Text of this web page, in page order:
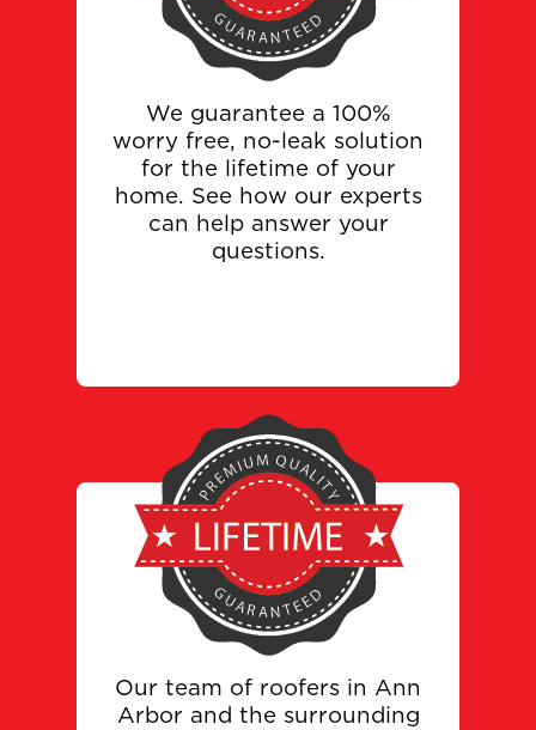
We guarantee a 100%
worry free, no-leak solution
for the lifetime of your
home. See how our experts
can help answer your
questions.
Our team of roofers in Ann
Arbor and the surrounding